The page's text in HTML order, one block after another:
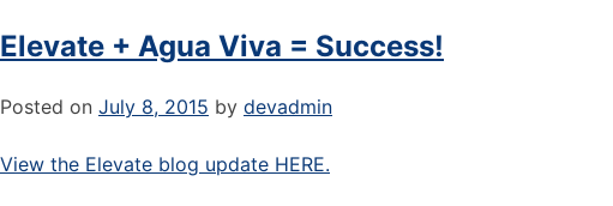
Elevate + Agua Viva = Success!
Posted on July 8, 2015 by devadmin
View the Elevate blog update HERE.